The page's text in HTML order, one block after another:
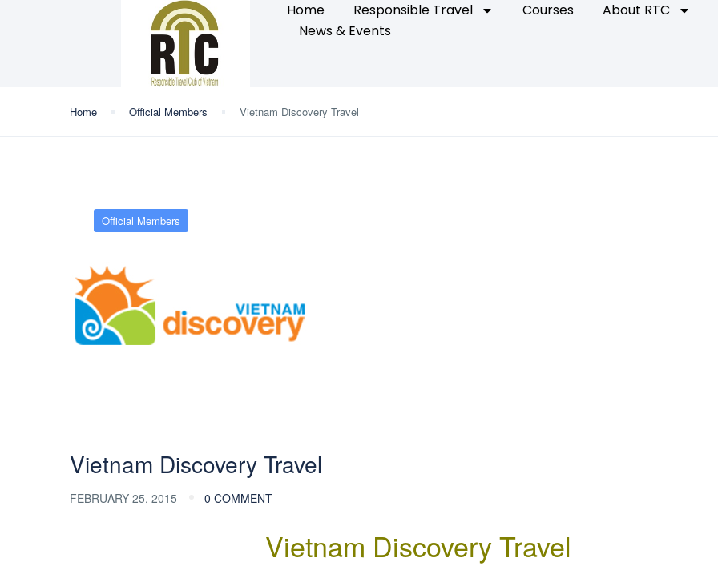
Home Responsible Travel Courses
About RTC
News & Events
Home Official Members Vietnam Discovery Travel
Official Members
Vietnam Discovery Travel
FEBRUARY 25, 2015 0 COMMENT
Vietnam Discovery Travel